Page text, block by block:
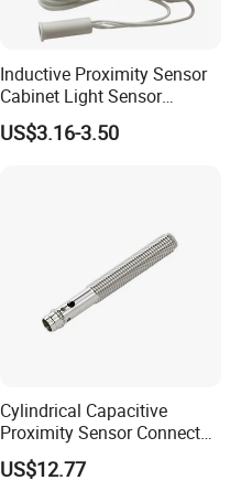
Inductive Proximity Sensor
Cabinet Light Sensor
Motion Wall Switch PIR
Switch Electric Switch
US$3.16-3.50
Cylindrical Capacitive
Proximity Sensor Connector
Flush Non-Flush Type IP67
10-30VDC NPN PNP
US$12.77